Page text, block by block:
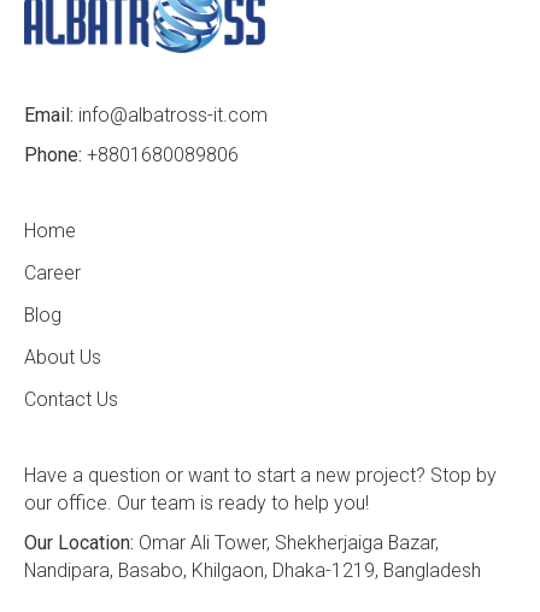
Email: info@albatross-it.com
Phone: +8801680089806
Home
Career
Blog
About Us
Contact Us
Have a question or want to start a new project? Stop by
our office. Our team is ready to help you!
Our Location: Omar Ali Tower, Shekherjaiga Bazar,
Nandipara, Basabo, Khilgaon, Dhaka-1219, Bangladesh